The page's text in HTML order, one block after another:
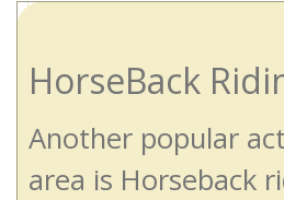
HorseBack
Another popular
area is Horseback